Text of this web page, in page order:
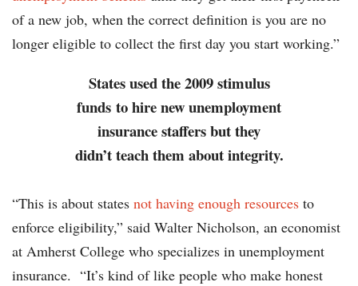
of a new job, when the correct definition is you are no
longer eligible to collect the first day you start working.”
States used the 2009 stimulus
funds to hire new unemployment
insurance staffers but they
didn’t teach them about integrity.
“This is about states not having enough resources to
enforce eligibility,” said Walter Nicholson, an economist
at Amherst College who specializes in unemployment
insurance. “It’s kind of like people who make honest